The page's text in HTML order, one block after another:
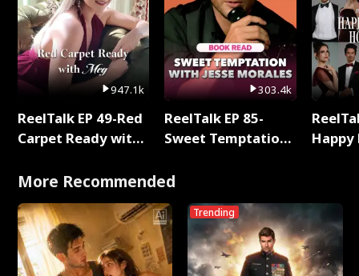
947.1k
ReelTalk EP 49-Red
Carpet Ready with
303.4k
ReelTalk EP 85-
Sweet Temptation:
with Jesse Morales
More Recommended
Trending